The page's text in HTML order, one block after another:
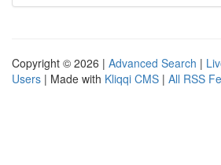
Copyright © 2026 | Advanced Search |
Users | Made with Kliqqi CMS | All RSS